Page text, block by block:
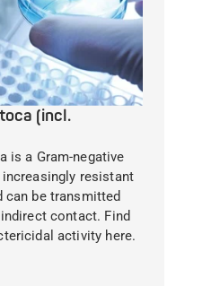
(incl.
is a Gram-negative
resistant
be transmitted
contact. Find
activity here.